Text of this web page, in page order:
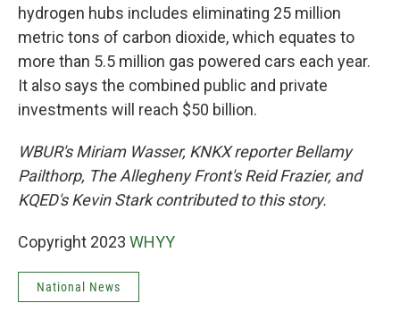
hydrogen hubs includes eliminating 25 million
metric tons of carbon dioxide, which equates to
more than 5.5 million gas powered cars each year.
It also says the combined public and private
investments will reach $50 billion.
WBUR's Miriam Wasser, KNKX reporter Bellamy
Pailthorp, The Allegheny Front's Reid Frazier, and
KQED's Kevin Stark contributed to this story.
Copyright 2023 WHYY
National News